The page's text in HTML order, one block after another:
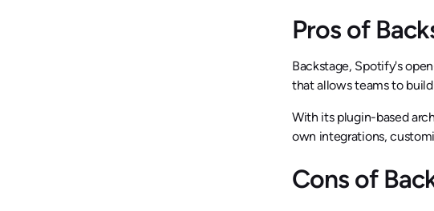
Pros of
Backstage, Spotify's
that allows teams to
With its plugin-based
own integrations,
Cons of